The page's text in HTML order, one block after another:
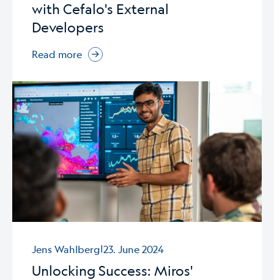
with Cefalo's External
Developers
Read more
Jens Wahlberg|23. June 2024
Unlocking Success: Miros'